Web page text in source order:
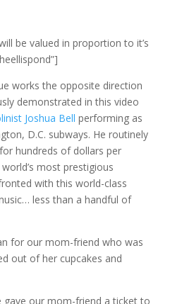
be valued in proportion to it’s
works the opposite direction
demonstrated in this video
Joshua Bell performing as
D.C. subways. He routinely
hundreds of dollars per
most prestigious
with this world-class
less than a handful of
for our mom-friend who was
out of her cupcakes and
gave our mom-friend a ticket to